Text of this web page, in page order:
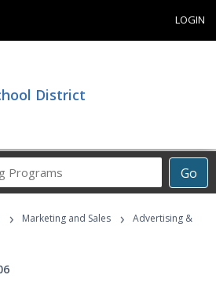
LOGIN
District
Go
Career
Programs
› Marketing and Sales ›
Advertising &